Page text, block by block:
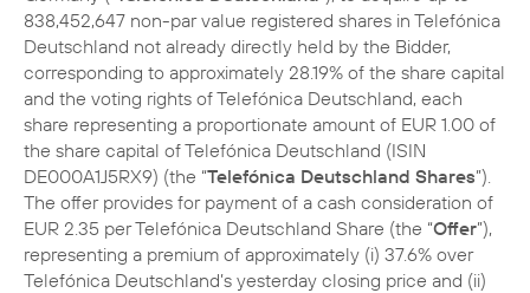
838,452,647 non-par value registered shares in Telefónica
Deutschland not already directly held by the Bidder,
corresponding to approximately 28.19% of the share capital
and the voting rights of Telefónica Deutschland, each
share representing a proportionate amount of EUR 1.00 of
the share capital of Telefónica Deutschland (ISIN
DE000A1J5RX9) (the “Telefónica Deutschland Shares”).
The offer provides for payment of a cash consideration of
EUR 2.35 per Telefónica Deutschland Share (the “Offer”),
representing a premium of approximately (i) 37.6% over
Telefónica Deutschland’s yesterday closing price and (ii)